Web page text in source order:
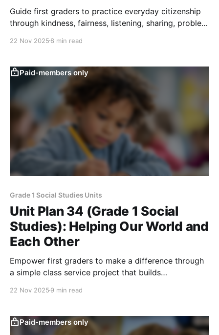
Guide first graders to practice everyday citizenship
through kindness, fairness, listening, sharing, problem
in Action” poster.
22 Nov 2025 8 min read
Paid-members only
Grade 1 Social Studies Units
Unit Plan 34 (Grade 1 Social
Studies): Helping Our World and
Each Other
Empower first graders to make a difference through
a simple class service project that builds
22 Nov 2025 9 min read
Paid-members only